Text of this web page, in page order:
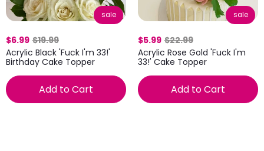
sale
$6.99 $19.99
Acrylic Black 'Fuck I'm 33!'
Birthday Cake Topper
Add to Cart
sale
$5.99 $22.99
Acrylic Rose Gold 'Fuck I'm
33!' Cake Topper
Add to Cart